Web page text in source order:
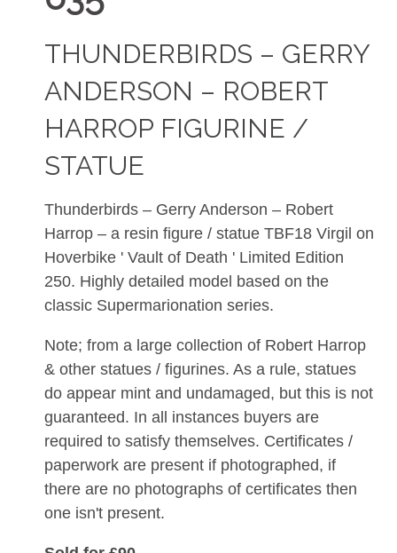
THUNDERBIRDS – GERRY
ANDERSON – ROBERT
HARROP FIGURINE /
STATUE
Thunderbirds – Gerry Anderson – Robert
Harrop – a resin figure / statue TBF18 Virgil on
Hoverbike ' Vault of Death ' Limited Edition
250. Highly detailed model based on the
classic Supermarionation series.
Note; from a large collection of Robert Harrop
& other statues / figurines. As a rule, statues
do appear mint and undamaged, but this is not
guaranteed. In all instances buyers are
required to satisfy themselves. Certificates /
paperwork are present if photographed, if
there are no photographs of certificates then
one isn't present.